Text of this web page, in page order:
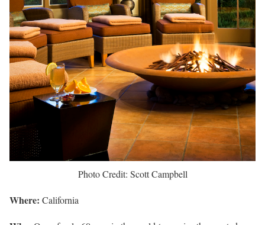
Photo Credit: Scott Campbell
Where: California